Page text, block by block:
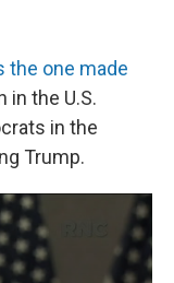
the one made
in the U.S.
in the
Trump.